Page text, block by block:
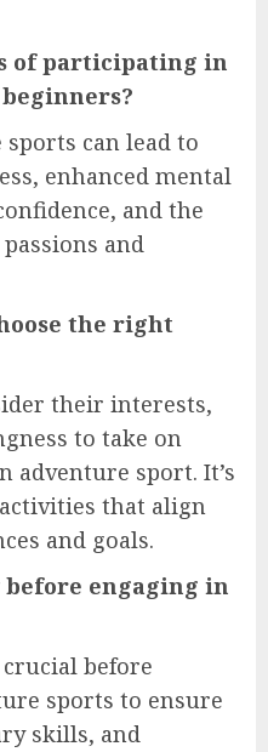
of participating in
can lead to
enhanced mental
and the
and
the right
their interests,
to take on
adventure sport. It’s
that align
and goals.
engaging in
before
sports to ensure
skills, and